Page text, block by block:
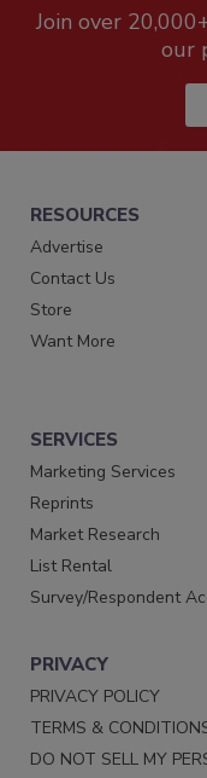
Join over
our
RESOURCES
Advertise
Contact Us
Store
Want More
SERVICES
Marketing Services
Reprints
Market Research
List Rental
Survey/Respondent
PRIVACY
PRIVACY POLICY
TERMS &
DO NOT SELL MY